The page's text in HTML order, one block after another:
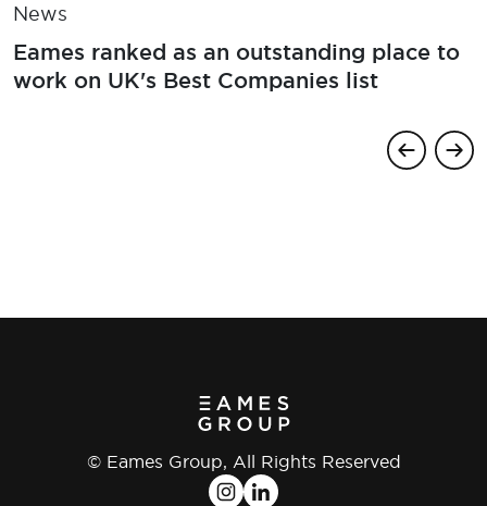
News
Eames ranked as an outstanding place to
work on UK's Best Companies list
© Eames Group, All Rights Reserved